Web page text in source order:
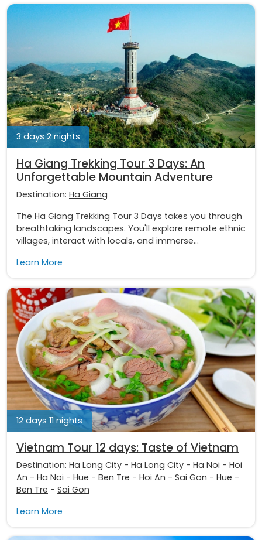
3 days 2 nights
Ha Giang Trekking Tour 3 Days: An
Unforgettable Mountain Adventure
Destination: Ha Giang
The Ha Giang Trekking Tour 3 Days takes you through
breathtaking landscapes. You'll explore remote ethnic
villages, interact with locals, and immerse...
Learn More
12 days 11 nights
Vietnam Tour 12 days: Taste of Vietnam
Destination: Ha Long City - Ha Long City - Ha Noi - Hoi
An - Ha Noi - Hue - Ben Tre - Hoi An - Sai Gon - Hue -
Ben Tre - Sai Gon
Learn More